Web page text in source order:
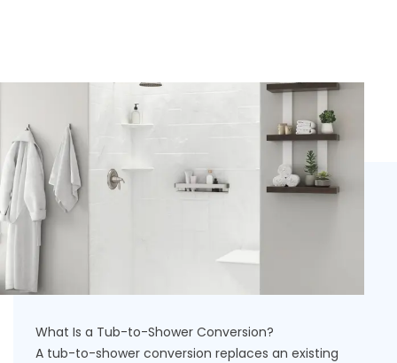
What Is a Tub-to-Shower Conversion?
A tub-to-shower conversion replaces an existing